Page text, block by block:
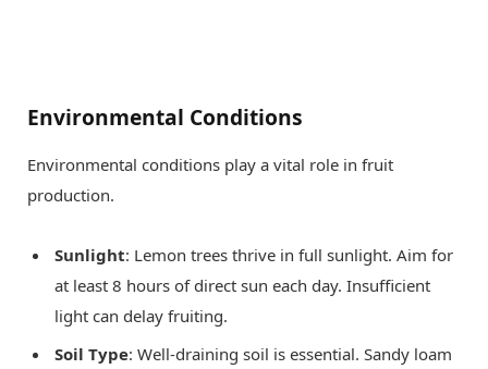
Environmental Conditions
Environmental conditions play a vital role in fruit
production.
Sunlight: Lemon trees thrive in full sunlight. Aim for
at least 8 hours of direct sun each day. Insufficient
light can delay fruiting.
Soil Type: Well-draining soil is essential. Sandy loam